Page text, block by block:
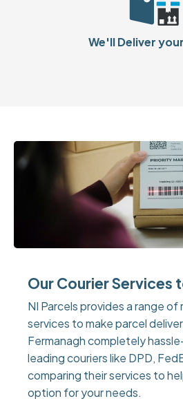
We'll Deliver
Our Courier Services
NI Parcels provides a range of
services to make parcel
Fermanagh completely
leading couriers like DPD,
comparing their services to
option for your needs.